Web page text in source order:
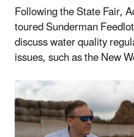
Following the State Fair,
touredSunderman
discuss water quality
issues, such as the New